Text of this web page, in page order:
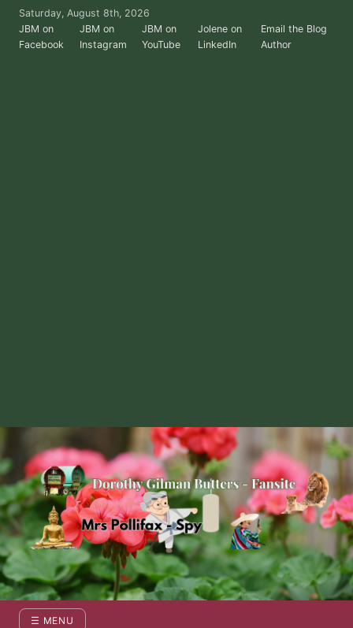
SkipSaturday, August 8th, 2026
JBM on
Facebook
JBM on
Instagram
JBM on
YouTube
Jolene on
LinkedIn
Email the Blog
Author
Dorothy Gilman Fan Site — For the Fans of Mrs Pollifax
☰ MENU